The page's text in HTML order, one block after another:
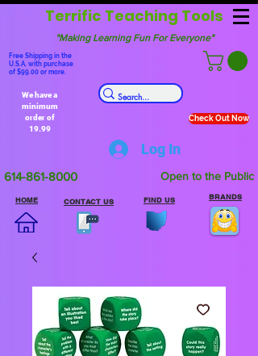
"Making Learning Fun For Everyone"
Terrific Teaching Tools
Free Shipping in the
U.S.A. with purchase
of $99.00 or more.
We have a
minimum
order of
19.99
Check Out Now
Log In
614-861-8000 Open to the Public
HOME CONTACT US FIND US BRANDS